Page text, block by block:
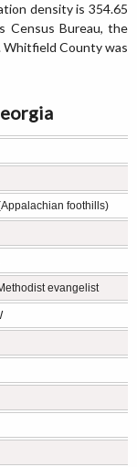
density is 354.65
Census Bureau, the
Whitfield County was
foothills)
evangelist